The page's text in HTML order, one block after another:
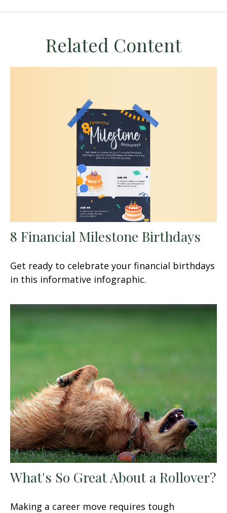
Related Content
8 Financial Milestone Birthdays
Get ready to celebrate your financial birthdays
in this informative infographic.
What's So Great About a Rollover?
Making a career move requires tough